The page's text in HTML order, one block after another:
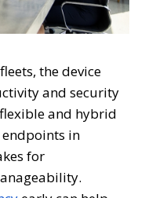
the device
and security
and hybrid
in
for